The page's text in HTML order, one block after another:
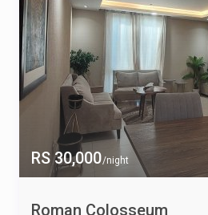
RS 30,000/night
Roman Colosseum